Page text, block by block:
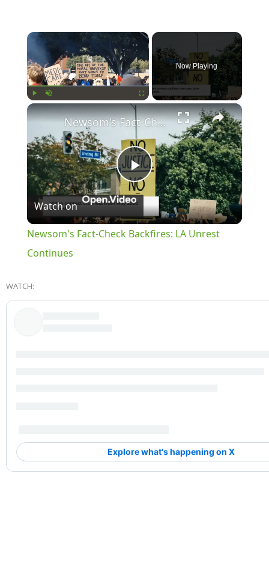
×
Now Playing
×
Play
Video
Newsom's Fact-Check Backfires: LA Unrest Continues
Watch on
Newsom's Fact-Check Backfires: LA Unrest
Continues
WATCH: